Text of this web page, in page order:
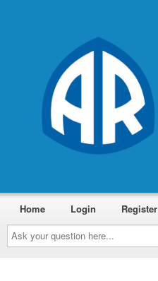
Ask
your
question
here...
Home Login Register